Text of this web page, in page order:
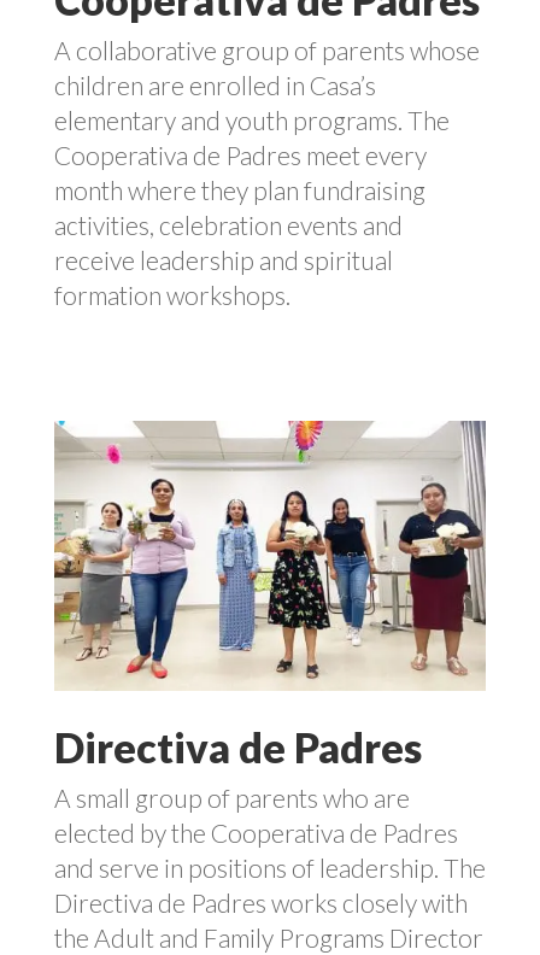
A collaborative group of parents whose
children are enrolled in Casa’s
elementary and youth programs. The
Cooperativa de Padres meet every
month where they plan fundraising
activities, celebration events and
receive leadership and spiritual
formation workshops.
Directiva de Padres
A small group of parents who are
elected by the Cooperativa de Padres
and serve in positions of leadership. The
Directiva de Padres works closely with
the Adult and Family Programs Director